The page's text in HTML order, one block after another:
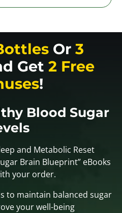
Or 3
Get 2 Free
!
Blood Sugar
and Metabolic Reset
Brain Blueprint” eBooks
your order.
to maintain balanced sugar
your well-being